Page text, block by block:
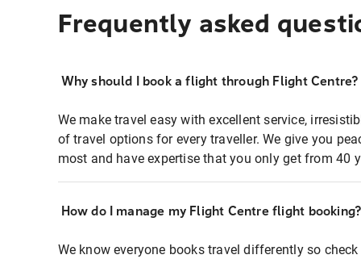
Frequently asked
Why should I book a flight through Flight Centre?
We make travel easy with excellent service,
of travel options for every traveller. We give you
most and have expertise that you only get from 40
How do I manage my Flight Centre flight booking?
We know everyone books travel differently so